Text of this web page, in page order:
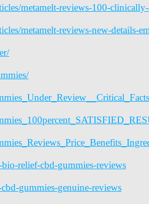
metamelt-reviews-100-
metamelt-reviews-new-details-
relief-cbd-gummies-reviews
gummies-genuine-reviews